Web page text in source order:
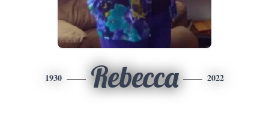
1930 Rebecca 2022